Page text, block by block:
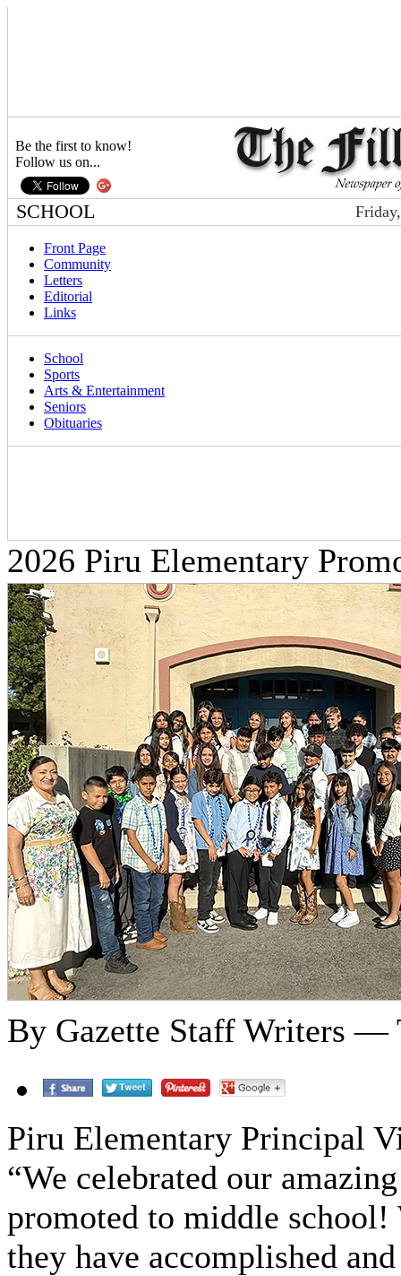
Be the first to know!
Follow us on...
SCHOOL
Front Page
Community
Letters
Editorial
Links
School
Sports
Arts & Entertainment
Seniors
Obituaries
2026 Piru Elementary
By Gazette Staff Writers —
Piru Elementary Principal
“We celebrated our
promoted to middle
they have accomplished